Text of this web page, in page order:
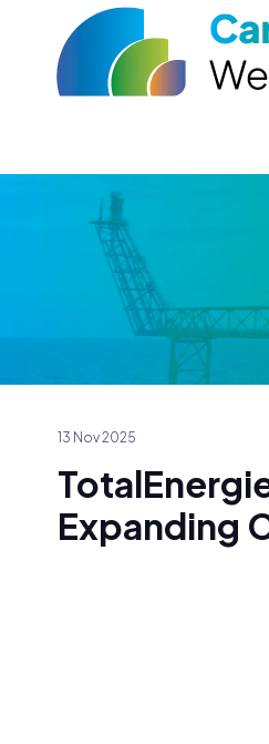
13 Nov 2025
Expanding